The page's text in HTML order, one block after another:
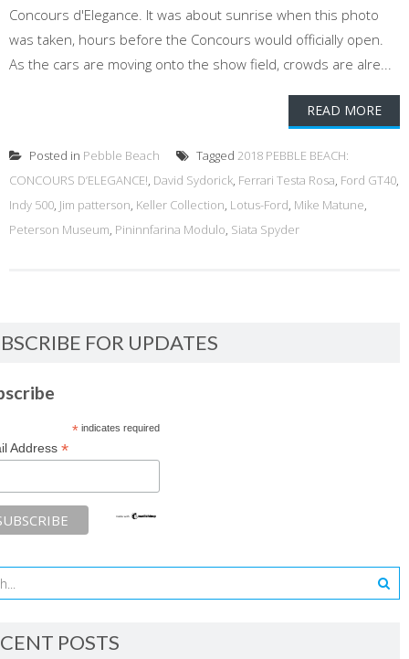
Concours d'Elegance. It was about sunrise when this photo
was taken, hours before the Concours would officially open.
As the cars are moving onto the show field, crowds are alre...
READ MORE
Posted in Pebble Beach Tagged 2018 PEBBLE BEACH:
CONCOURS D’ELEGANCE!, David Sydorick, Ferrari Testa Rosa, Ford GT40,
Indy 500, Jim patterson, Keller Collection, Lotus-Ford, Mike Matune,
Peterson Museum, Pininnfarina Modulo, Siata Spyder
FOR UPDATES
*indicates required
Address *
POSTS